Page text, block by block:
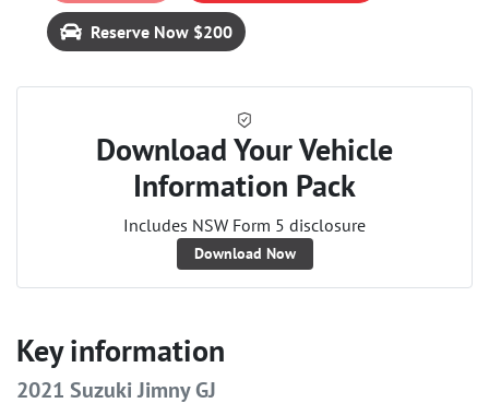
Reserve Now $200
Download Your Vehicle
Information Pack
Includes NSW Form 5 disclosure
Download Now
Key information
2021 Suzuki Jimny GJ